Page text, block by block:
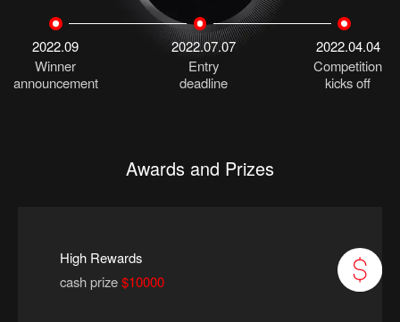
2022.04.04
Competition
kicks off
2022.07.07
Entry
deadline
2022.09
Winner
announcement
Awards and Prizes
High Rewards
$10000
cash prize